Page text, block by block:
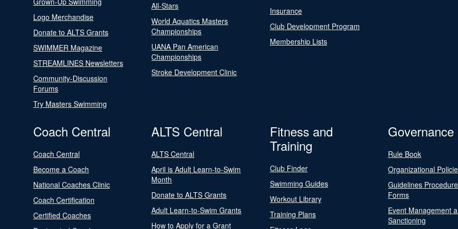
Logo Merchandise
Donate to ALTS Grants
SWIMMER Magazine
STREAMLINES Newsletters
Community-Discussion
Forums
Try Masters Swimming
All-Stars
World Aquatics Masters
Championships
UANA Pan American
Championships
Stroke Development Clinic
Insurance
Club Development Program
Membership Lists
Coach Central
Coach Central
Become a Coach
National Coaches Clinic
Coach Certification
Certified Coaches
ALTS Central
ALTS Central
April is Adult Learn-to-Swim
Month
Donate to ALTS Grants
Adult Learn-to-Swim Grants
How to Apply for a Grant
Fitness and
Training
Club Finder
Swimming Guides
Workout Library
Training Plans
Governance
Rule Book
Organizational
Guidelines
Forms
Event Management
Sanctioning